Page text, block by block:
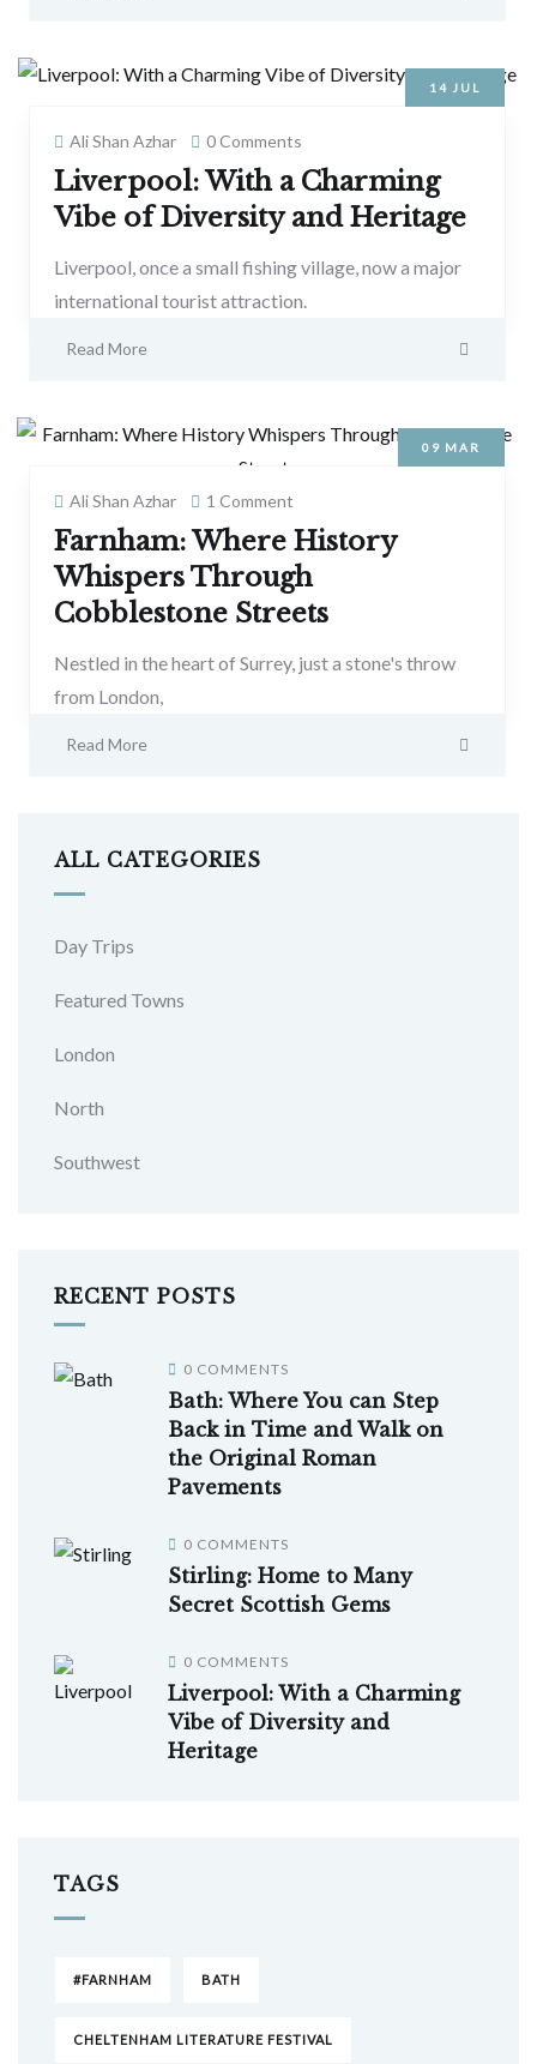
14 JUL
Ali Shan Azhar 0 Comments
Liverpool: With a Charming
Vibe of Diversity and Heritage
Liverpool, once a small fishing village, now a major
international tourist attraction.
Read More
09 MAR
Ali Shan Azhar 1 Comment
Farnham: Where History
Whispers Through
Cobblestone Streets
Nestled in the heart of Surrey, just a stone's throw
from London,
Read More
ALL CATEGORIES
Day Trips
Featured Towns
London
North
Southwest
RECENT POSTS
0 COMMENTS
Bath: Where You can Step
Back in Time and Walk on
the Original Roman
Pavements
0 COMMENTS
Stirling: Home to Many
Secret Scottish Gems
0 COMMENTS
Liverpool: With a Charming
Vibe of Diversity and
Heritage
TAGS
#FARNHAM BATH
CHELTENHAM LITERATURE FESTIVAL